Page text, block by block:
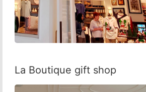
La Boutique gift shop